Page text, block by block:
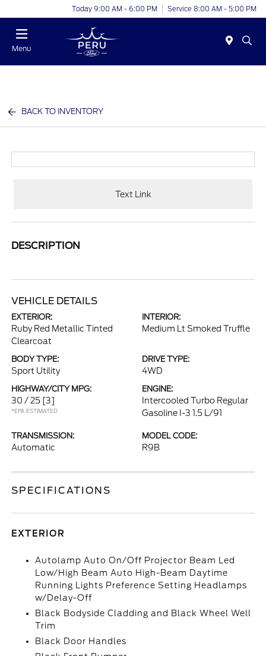
Today 9:00 AM - 6:00 PM Service 8:00 AM - 5:00 PM
Menu
BACK TO INVENTORY
Text Link
DESCRIPTION
VEHICLE DETAILS
EXTERIOR:
Ruby Red Metallic Tinted
Clearcoat
INTERIOR:
Medium Lt Smoked Truffle
BODY TYPE:
Sport Utility
DRIVE TYPE:
4WD
HIGHWAY/CITY MPG:
30 / 25 [3]
*EPA ESTIMATED
ENGINE:
Intercooled Turbo Regular
Gasoline I-3 1.5 L/91
TRANSMISSION:
Automatic
MODEL CODE:
R9B
SPECIFICATIONS
EXTERIOR
Autolamp Auto On/Off Projector Beam Led
Low/High Beam Auto High-Beam Daytime
Running Lights Preference Setting Headlamps
w/Delay-Off
Black Bodyside Cladding and Black Wheel Well
Trim
Black Door Handles